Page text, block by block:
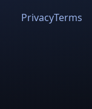
PrivacyTerms